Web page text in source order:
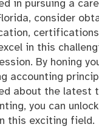
in pursuing a
consider
in this
By honing
accounting
about the latest
you can
this exciting field.